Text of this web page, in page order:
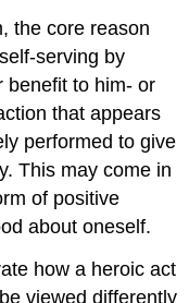
the core reason
serving by
benefit to him- or
that appears
performed to give
This may come in
of positive
about oneself.
how a heroic act
viewed differently